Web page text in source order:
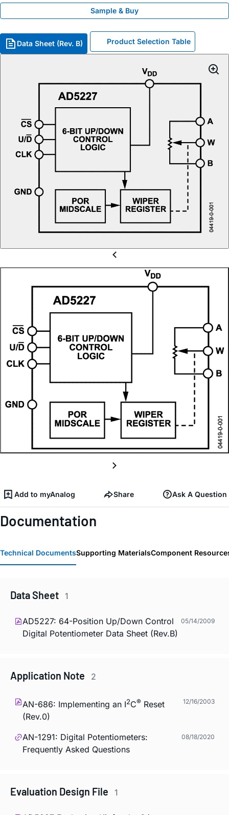
Sample & Buy
Data Sheet (Rev. B) Product Selection Table
Add to myAnalog Share Ask A Question
Documentation
Technical DocumentsSupporting MaterialsComponent
Data Sheet 1
AD5227: 64-Position Up/Down Control
Digital Potentiometer Data Sheet (Rev.B)
05/14/2009
Application Note 2
AN-686: Implementing an I2C® Reset
(Rev.0)
12/16/2003
AN-1291: Digital Potentiometers:
Frequently Asked Questions
08/18/2020
Evaluation Design File 1